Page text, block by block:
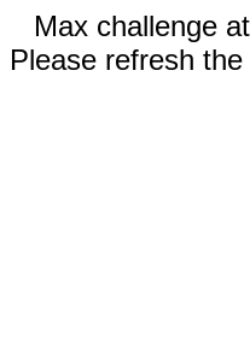
Max challenge
Please refresh